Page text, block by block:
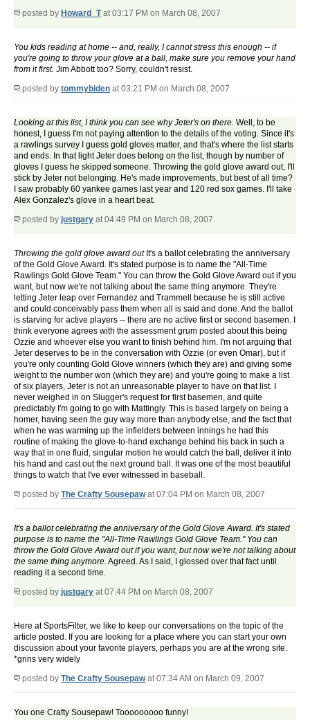
posted by Howard_Tat 03:17 PM on March 08, 2007
You kids reading at home -- and, really, I cannot stress this enough -- if
you're going to throw your glove at a ball, make sure you remove your hand
from it first. Jim Abbott too? Sorry, couldn't resist.
posted by tommybiden at 03:21 PM on March 08, 2007
Looking at this list, I think you can see why Jeter's on there. Well, to be
honest, I guess I'm not paying attention to the details of the voting. Since it's
a rawlings survey I guess gold gloves matter, and that's where the list starts
and ends. In that light Jeter does belong on the list, though by number of
gloves I guess he skipped someone. Throwing the gold glove award out, I'll
stick by Jeter not belonging. He's made improvements, but best of all time?
I saw probably 60 yankee games last year and 120 red sox games. I'll take
Alex Gonzalez's glove in a heart beat.
posted by justgary at 04:49 PM on March 08, 2007
Throwing the gold glove award outIt's a ballot celebrating the anniversary
of the Gold Glove Award. It's stated purpose is to name the "All-Time
Rawlings Gold Glove Team." You can throw the Gold Glove Award out if you
want, but now we're not talking about the same thing anymore. They're
letting Jeter leap over Fernandez and Trammell because he is still active
and could conceivably pass them when all is said and done. And the ballot
is starving for active players -- there are no active first or second basemen. I
think everyone agrees with the assessment grum posted about this being
Ozzie and whoever else you want to finish behind him. I'm not arguing that
Jeter deserves to be in the conversation with Ozzie (or even Omar), but if
you're only counting Gold Glove winners (which they are) and giving some
weight to the number won (which they are) and you're going to make a list
of six players, Jeter is not an unreasonable player to have on that list. I
never weighed in on Slugger's request for first basemen, and quite
predictably I'm going to go with Mattingly. This is based largely on being a
homer, having seen the guy way more than anybody else, and the fact that
when he was warming up the infielders between innings he had this
routine of making the glove-to-hand exchange behind his back in such a
way that in one fluid, singular motion he would catch the ball, deliver it into
his hand and cast out the next ground ball. It was one of the most beautiful
things to watch that I've ever witnessed in baseball.
posted by The Crafty Sousepawat 07:04 PM on March 08, 2007
It's a ballot celebrating the anniversary of the Gold Glove Award. It's stated
purpose is to name the "All-Time Rawlings Gold Glove Team." You can
throw the Gold Glove Award out if you want, but now we're not talking about
the same thing anymore. Agreed. As I said, I glossed over that fact until
reading it a second time.
posted by justgary at 07:44 PM on March 08, 2007
Here at SportsFilter, we like to keep our conversations on the topic of the
article posted. If you are looking for a place where you can start your own
discussion about your favorite players, perhaps you are at the wrong site.
*grins very widely
posted by The Crafty Sousepawat 07:34 AM on March 09, 2007
You one Crafty Sousepaw! Tooooooooo funny!